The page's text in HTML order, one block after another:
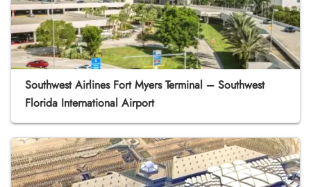
Southwest Airlines Fort Myers Terminal – Southwest
Florida International Airport